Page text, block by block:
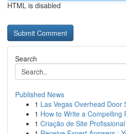
HTML is disabled
Search
Published News
1 Las Vegas Overhead Door
1 How to Write a Compelling
1 Criação de Site